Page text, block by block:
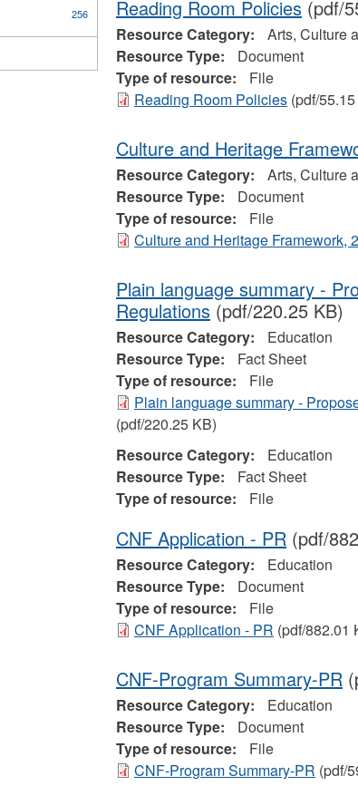
Reading Room Policies(pdf/
Resource Category:
Arts, Culture
Resource Type:
Document
Type of resource:
File
Reading Room Policies(pdf/55.15
Culture and Heritage
Resource Category:
Arts, Culture
Resource Type:
Document
Type of resource:
File
Culture and Heritage Framework,
Plain language summary -
Regulations(pdf/220.25 KB)
Resource Category:
Education
Resource Type:
Fact Sheet
Type of resource:
File
Plain language summary -
(pdf/220.25 KB)
Resource Category:
Education
Resource Type:
Fact Sheet
Type of resource:
File
CNF Application - PR(pdf/
Resource Category:
Education
Resource Type:
Document
Type of resource:
File
CNF Application - PR (pdf/882.01
CNF-Program Summary-PR
Resource Category:
Education
Resource Type:
Document
Type of resource:
File
CNF-Program Summary-PR (pdf/
256